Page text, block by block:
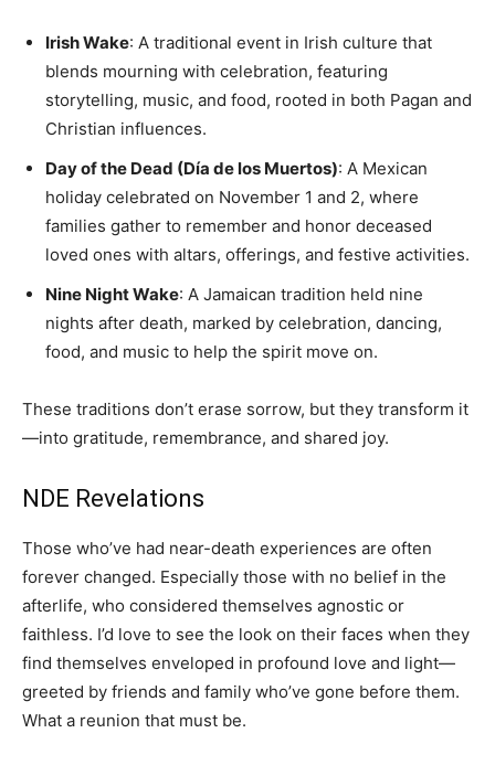
Irish Wake: A traditional event in Irish culture that
blends mourning with celebration, featuring
storytelling, music, and food, rooted in both Pagan and
Christian influences.
Day of the Dead (Día de los Muertos): A Mexican
holiday celebrated on November 1 and 2, where
families gather to remember and honor deceased
loved ones with altars, offerings, and festive activities.
Nine Night Wake: A Jamaican tradition held nine
nights after death, marked by celebration, dancing,
food, and music to help the spirit move on.
These traditions don’t erase sorrow, but they transform it
—into gratitude, remembrance, and shared joy.
NDE Revelations
Those who’ve had near-death experiences are often
forever changed. Especially those with no belief in the
afterlife, who considered themselves agnostic or
faithless. I’d love to see the look on their faces when they
find themselves enveloped in profound love and light—
greeted by friends and family who’ve gone before them.
What a reunion that must be.